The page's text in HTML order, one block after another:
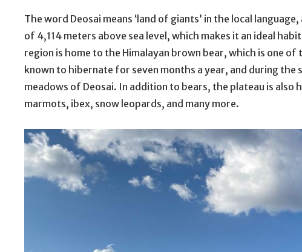
The word Deosai means ‘land of giants’ in the local
of 4,114 meters above sea level, which makes it an ideal
region is home to the Himalayan brown bear, which is one
known to hibernate for seven months a year, and during
meadows of Deosai. In addition to bears, the plateau is
marmots, ibex, snow leopards, and many more.